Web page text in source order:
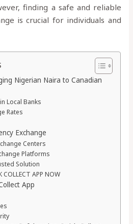
finding a safe and reliable
is crucial for individuals and
Nigerian Naira to Canadian
Local Banks
Rates
Exchange
Centers
Platforms
Solution
APP NOW
App